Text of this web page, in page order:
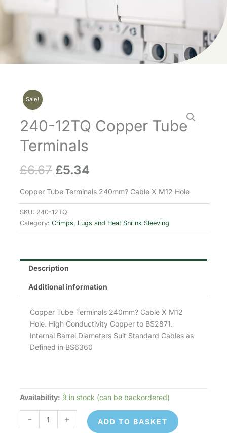
Sale!
240-12TQ Copper Tube
Terminals
£6.67 Original
price
was:
£5.34
price
Copper Tube Terminals 240mm? Cable X M12 Hole
SKU: 240-12TQ
Category: Crimps, Lugs and Heat Shrink Sleeving
Description
Additional information
Copper Tube Terminals 240mm? Cable X M12
Hole. High Conductivity Copper to BS2871.
Internal Barrel Diameters Suit Standard Cables as
Defined in BS6360
Availability: 9 in stock (can be backordered)
-
Copper
+ ADD TO BASKET